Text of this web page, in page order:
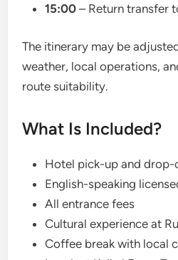
15:00 – Return transfer
The itinerary may be
weather, local operations,
route suitability.
What Is Included?
Hotel pick-up and
English-speaking
All entrance fees
Cultural experience at
Coffee break with local